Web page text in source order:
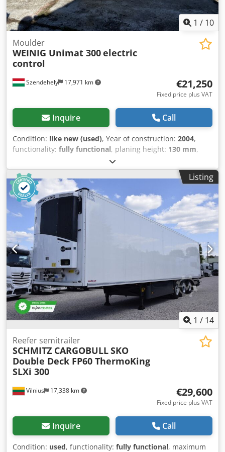
1 / 10
Szendehely 17,971 km
Moulder
WEINIG Unimat 300electric
control
€21,250
Fixed price plus VAT
Inquire Call
Condition: like new (used), Year of construction: 2004,
functionality: fully functional, planing height: 130 mm,
, Weinig Unimat 300 - Siemens
electrical control - Five-head planer - planing size:
240x130mm - mint condition Djdpfx Asw S Dkcoclock Listing
1 / 14
Vilnius 17,338 km
Reefer semitrailer
SCHMITZ CARGOBULLSKO
Double Deck FP60 ThermoKing
SLXi 300
€29,600
Fixed price plus VAT
Inquire Call
Condition: used, functionality: fully functional, maximum